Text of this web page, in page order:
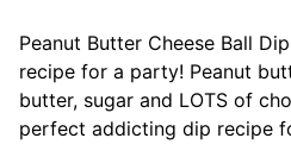
Peanut Butter Cheese Ball
recipe for a party! Peanut
butter, sugar and LOTS of
perfect addicting dip recipe